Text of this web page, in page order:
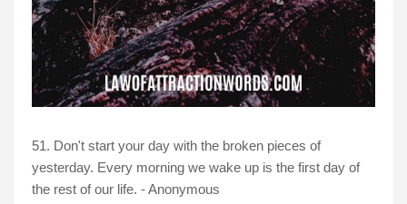
51. Don't start your day with the broken pieces of
yesterday. Every morning we wake up is the first day of
the rest of our life. - Anonymous